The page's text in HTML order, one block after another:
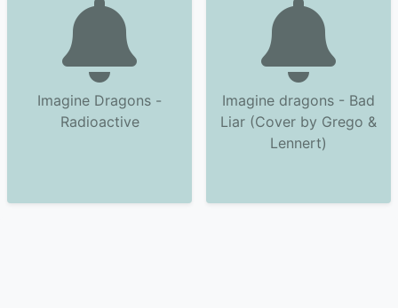
Imagine Dragons -
Radioactive
Imagine dragons - Bad
Liar (Cover by Grego &
Lennert)